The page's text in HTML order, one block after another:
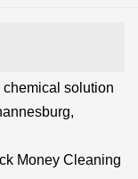
solution
Money Cleaning